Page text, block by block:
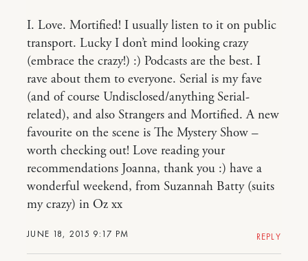
JUNE 18, 2015 9:17 PM
I. Love. Mortified! I usually listen to it on public
transport. Lucky I don’t mind looking crazy
(embrace the crazy!) :) Podcasts are the best. I
rave about them to everyone. Serial is my fave
(and of course Undisclosed/anything Serial-
related), and also Strangers and Mortified. A new
favourite on the scene is The Mystery Show –
worth checking out! Love reading your
recommendations Joanna, thank you :) have a
wonderful weekend, from Suzannah Batty (suits
my crazy) in Oz xx
REPLY